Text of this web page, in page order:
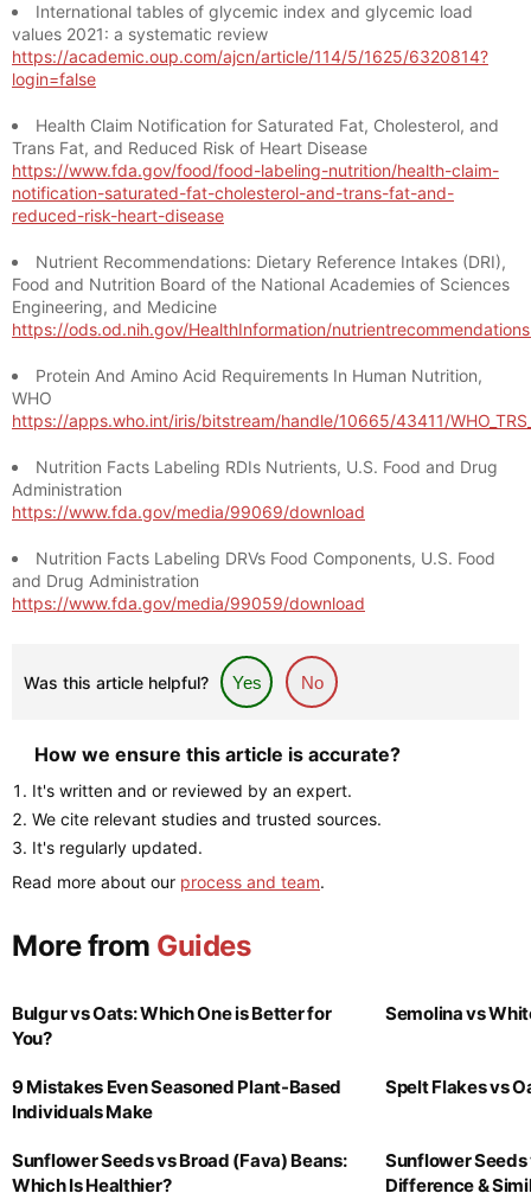
International tables of glycemic index and glycemic load
values 2021: a systematic review
https://academic.oup.com/ajcn/article/114/5/1625/6320814?
login=false
Health Claim Notification for Saturated Fat, Cholesterol, and
Trans Fat, and Reduced Risk of Heart Disease
https://www.fda.gov/food/food-labeling-nutrition/health-claim-
notification-saturated-fat-cholesterol-and-trans-fat-and-
reduced-risk-heart-disease
Nutrient Recommendations: Dietary Reference Intakes (DRI),
Food and Nutrition Board of the National Academies of Sciences
Engineering, and Medicine
https://ods.od.nih.gov/HealthInformation/
Protein And Amino Acid Requirements In Human Nutrition,
WHO
https://apps.who.int/iris/bitstream/handle/10665/43411/
Nutrition Facts Labeling RDIs Nutrients, U.S. Food and Drug
Administration
https://www.fda.gov/media/99069/download
Nutrition Facts Labeling DRVs Food Components, U.S. Food
and Drug Administration
https://www.fda.gov/media/99059/download
Was this article helpful? Yes No
How we ensure this article is accurate?
It's written and or reviewed by an expert.
We cite relevant studies and trusted sources.
It's regularly updated.
Read more about our process and team.
More from Guides
Bulgur vs Oats: Which One is Better for
You?
Semolina vs
9 Mistakes Even Seasoned Plant-Based
Individuals Make
Spelt Flakes vs
Sunflower Seeds vs Broad (Fava) Beans:
Which Is Healthier?
Sunflower Seeds
Difference &